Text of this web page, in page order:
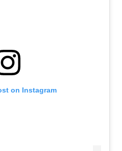
on Instagram